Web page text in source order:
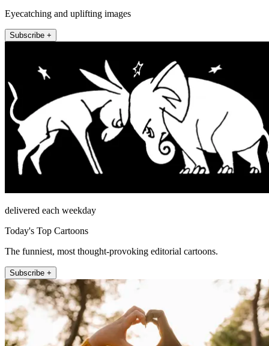
Eyecatching and uplifting images
Subscribe +
delivered each weekday
Today's Top Cartoons
The funniest, most thought-provoking editorial cartoons.
Subscribe +